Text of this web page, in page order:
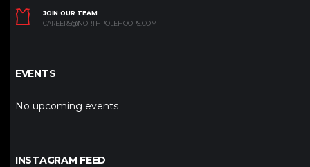
JOIN OUR TEAM
CAREERS@NORTHPOLEHOOPS.COM
EVENTS
No upcoming events
INSTAGRAM FEED